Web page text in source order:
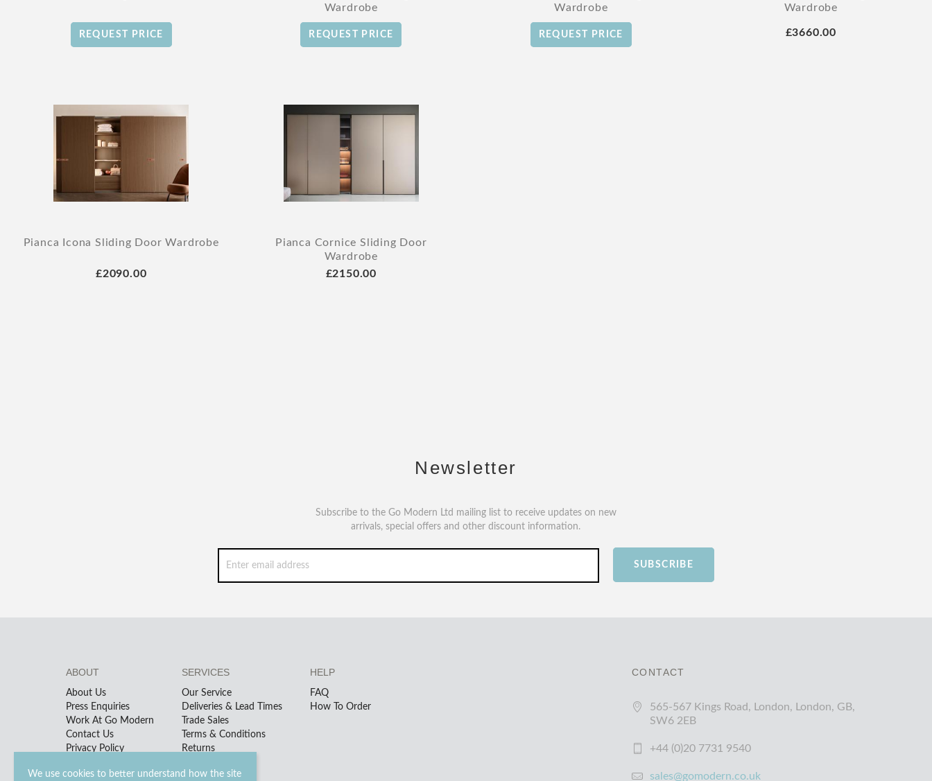
We use cookies to better understand how the site
REQUEST PRICE
Wardrobe
REQUEST PRICE
Wardrobe
REQUEST PRICE
Wardrobe
£3660.00
Pianca Icona Sliding Door Wardrobe
£2090.00
Pianca Cornice Sliding Door
Wardrobe
£2150.00
Newsletter
Subscribe to the Go Modern Ltd mailing list to receive updates on new
arrivals, special offers and other discount information.
SUBSCRIBE
CONTACT
565-567 Kings Road, London, London, GB,
SW6 2EB
+44 (0)20 7731 9540
sales@gomodern.co.uk
ABOUT
About Us
Press Enquiries
Work At Go Modern
Contact Us
Privacy Policy
SERVICES
Our Service
Deliveries & Lead Times
Trade Sales
Terms & Conditions
Returns
HELP
FAQ
How To Order